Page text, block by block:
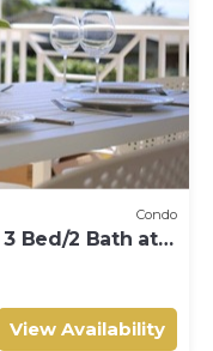
Condo
Bed/2 Bath at
View Availability